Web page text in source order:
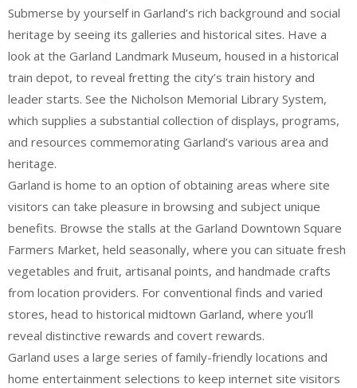
Submerse by yourself in Garland’s rich background and social
heritage by seeing its galleries and historical sites. Have a
look at the Garland Landmark Museum, housed in a historical
train depot, to reveal fretting the city’s train history and
leader starts. See the Nicholson Memorial Library System,
which supplies a substantial collection of displays, programs,
and resources commemorating Garland’s various area and
heritage.
Garland is home to an option of obtaining areas where site
visitors can take pleasure in browsing and subject unique
benefits. Browse the stalls at the Garland Downtown Square
Farmers Market, held seasonally, where you can situate fresh
vegetables and fruit, artisanal points, and handmade crafts
from location providers. For conventional finds and varied
stores, head to historical midtown Garland, where you’ll
reveal distinctive rewards and covert rewards.
Garland uses a large series of family-friendly locations and
home entertainment selections to keep internet site visitors